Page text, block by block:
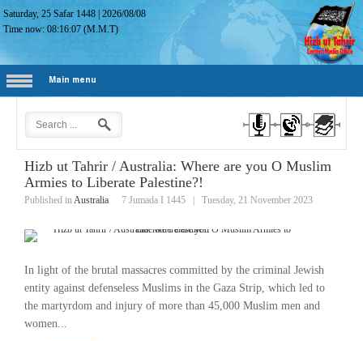
Saturday, 25 Safar 1448 |2026/08/08
Time now:08:16:08 (M.M.T)
Main menu
Hizb ut Tahrir / Australia: Where are you O Muslim
Armies to Liberate Palestine?!
Published inAustralia 7 Jumada I 1445 Tuesday, 21 November 2023
In light of the brutal massacres committed by the criminal Jewish
entity against defenseless Muslims in the Gaza Strip, which led to
the martyrdom and injury of more than 45,000 Muslim men and
women...